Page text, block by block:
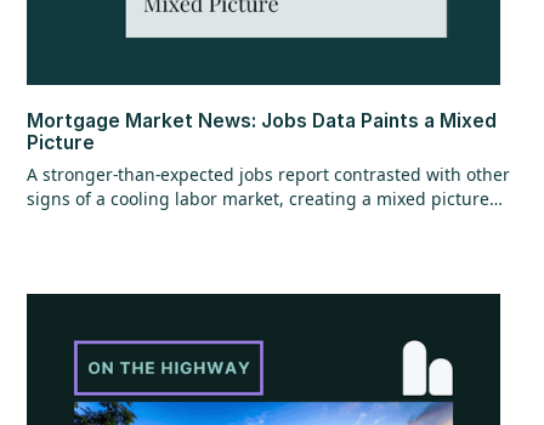
Mortgage Market News: Jobs Data Paints a Mixed
Picture
A stronger-than-expected jobs report contrasted with other
signs of a cooling labor market, creating a mixed picture
Additional labor market reports pointed to softer trends,
time, home values continued to show resilience, rising for
the sixth consecutive month.